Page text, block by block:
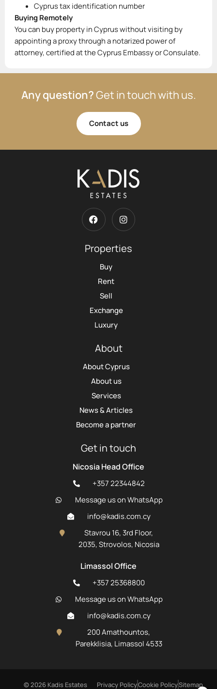
Cyprus tax identification number
Buying Remotely
You can buy property in Cyprus without visiting by
appointing a proxy through a notarized power of
attorney, certified at the Cyprus Embassy or Consulate.
Any question?Get in touch with us.
Contact us
Properties
Buy
Rent
Sell
Exchange
Luxury
About
About Cyprus
About us
Services
News & Articles
Become a partner
Get in touch
Nicosia Head Office
+357 22344842
Message us on WhatsApp
info@kadis.com.cy
Stavrou 16, 3rd Floor,
2035, Strovolos, Nicosia
Limassol Office
+357 25368800
Message us on WhatsApp
info@kadis.com.cy
200 Amathountos,
Parekklisia, Limassol 4533
© 2026 Kadis Estates Privacy PolicyCookie PolicySitemap